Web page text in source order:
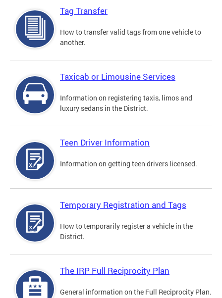
Tag Transfer
How to transfer valid tags from one vehicle to
another.
Taxicab or Limousine Services
Information on registering taxis, limos and
luxury sedans in the District.
Teen Driver Information
Information on getting teen drivers licensed.
Temporary Registration and Tags
How to temporarily register a vehicle in the
District.
The IRP Full Reciprocity Plan
General information on the Full Reciprocity Plan.